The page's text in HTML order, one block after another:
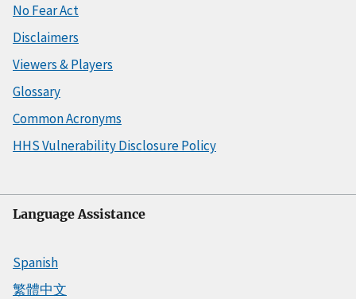
No Fear Act
Disclaimers
Viewers & Players
Glossary
Common Acronyms
HHS Vulnerability Disclosure Policy
Language Assistance
Spanish
繁體中文